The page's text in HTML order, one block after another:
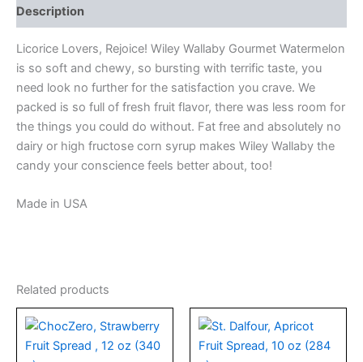
Description
Licorice Lovers, Rejoice! Wiley Wallaby Gourmet Watermelon
is so soft and chewy, so bursting with terrific taste, you
need look no further for the satisfaction you crave. We
packed is so full of fresh fruit flavor, there was less room for
the things you could do without. Fat free and absolutely no
dairy or high fructose corn syrup makes Wiley Wallaby the
candy your conscience feels better about, too!
Made in USA
Related products